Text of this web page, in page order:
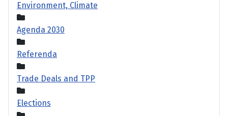
Environment, Climate
Agenda 2030
Referenda
Trade Deals and TPP
Elections